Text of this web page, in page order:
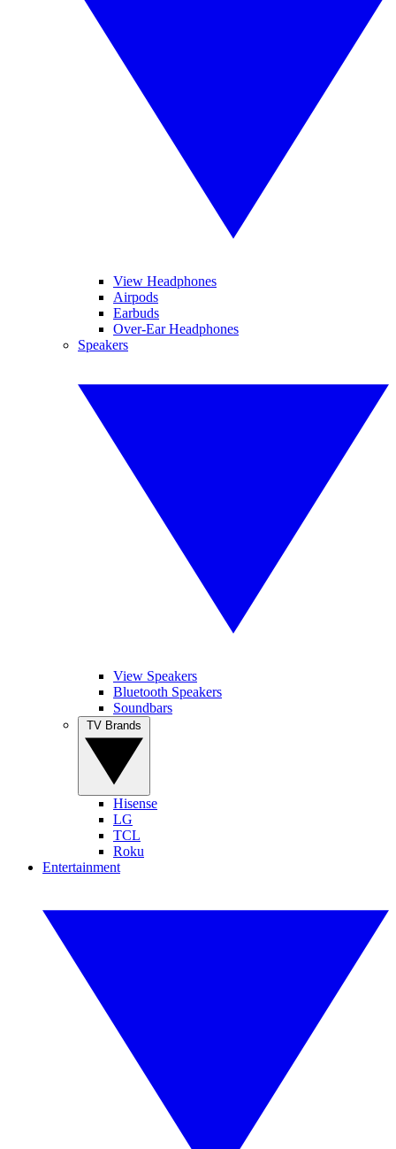
View Headphones
Airpods
Earbuds
Over-Ear Headphones
Speakers
View Speakers
Bluetooth Speakers
Soundbars
Hisense
LG
TCL
Roku
Entertainment